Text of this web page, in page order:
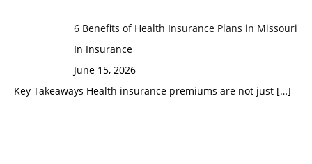
6 Benefits of Health Insurance Plans in Missouri
In Insurance
June 15, 2026
Key Takeaways Health insurance premiums are not just […]